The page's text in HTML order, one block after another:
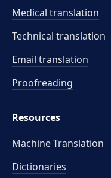
Medical translation
Technical translation
Email translation
Proofreading
Resources
Machine Translation
Dictionaries